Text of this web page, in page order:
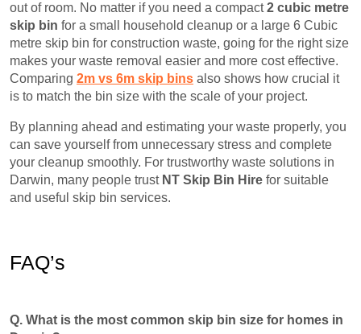
out of room. No matter if you need a compact2 cubic metre
skip bin for a small household cleanup or a large 6 Cubic
metre skip bin for construction waste, going for the right size
makes your waste removal easier and more cost effective.
Comparing 2m vs 6m skip bins also shows how crucial it
is to match the bin size with the scale of your project.
By planning ahead and estimating your waste properly, you
can save yourself from unnecessary stress and complete
your cleanup smoothly. For trustworthy waste solutions in
Darwin, many people trust NT Skip Bin Hire for suitable
and useful skip bin services.
FAQ’s
Q. What is the most common skip bin size for homes in